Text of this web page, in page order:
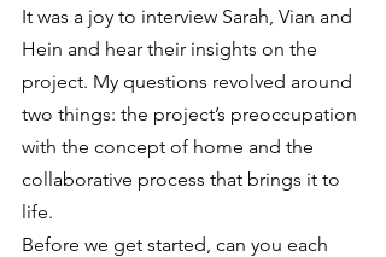
It was a joy to interview Sarah, Vian and
Hein and hear their insights on the
project. My questions revolved around
two things: the project’s preoccupation
with the concept of home and the
collaborative process that brings it to
life.
Before we get started, can you each